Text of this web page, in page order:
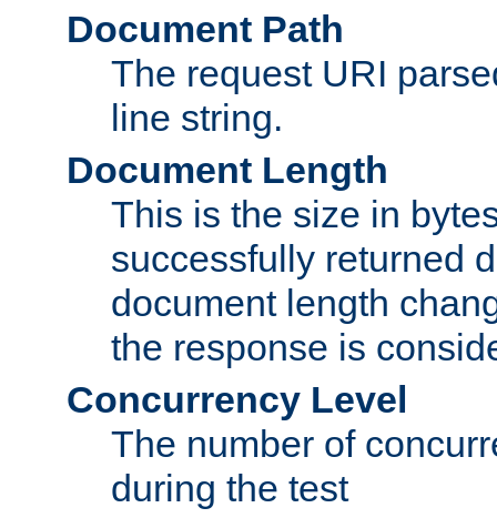
Document Path
The request URI
line string.
Document Length
This is the size in
successfully returned
document length
the response is
Concurrency Level
The number of
during the test